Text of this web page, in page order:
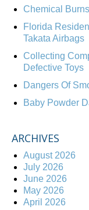
Chemical
Florida
Takata Airbags
Collecting
Defective Toys
Dangers Of
Baby Powder
ARCHIVES
August 2026
July 2026
June 2026
May 2026
April 2026